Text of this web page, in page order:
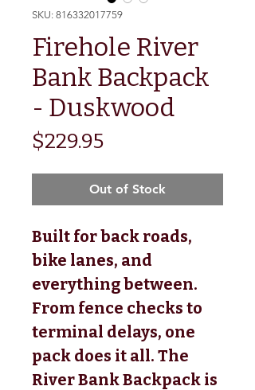
SKU: 816332017759
Firehole River
Bank Backpack
- Duskwood
$229.95Price
Out of Stock
Built for back roads,
bike lanes, and
everything between.
From fence checks to
terminal delays, one
pack does it all. The
River Bank Backpack is